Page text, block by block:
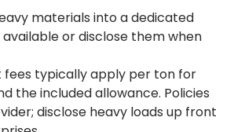
materials into a dedicated
or disclose them when
fees typically apply per ton for
the included allowance. Policies
disclose heavy loads up front